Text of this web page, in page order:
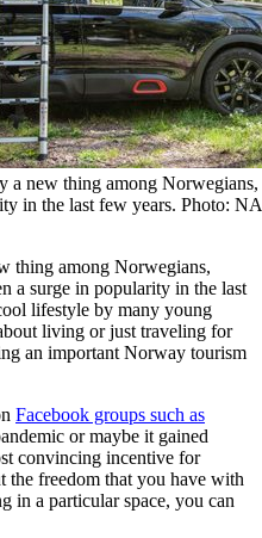
a new thing among Norwegians,
in the last few years. Photo:
thing among Norwegians,
a surge in popularity in the last
lifestyle by many young
living or just traveling for
an important Norway tourism
Facebook groups such as
or maybe it gained
convincing incentive for
the freedom that you have with
in a particular space, you can